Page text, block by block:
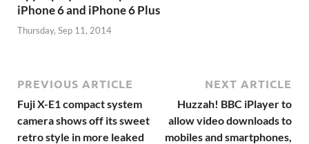
iPhone 6 and iPhone 6 Plus
Thursday, Sep 11, 2014
PREVIOUS ARTICLE
Fuji X-E1 compact system
camera shows off its sweet
retro style in more leaked
NEXT ARTICLE
Huzzah! BBC iPlayer to
allow video downloads to
mobiles and smartphones,